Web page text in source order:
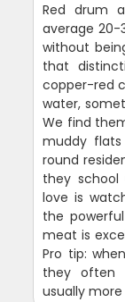
Red drum
average 20-
without
that
copper-red
water,
We find
muddy
round
they school
love is
the
meat is
Pro tip:
they often
usually